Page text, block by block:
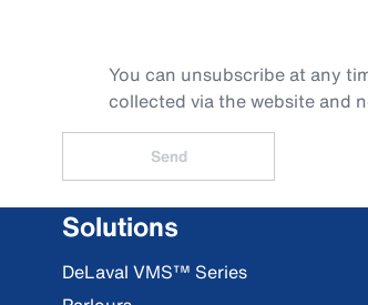
You can unsubscribe at any
collected via the website and
Send
Solutions
DeLaval VMS™ Series